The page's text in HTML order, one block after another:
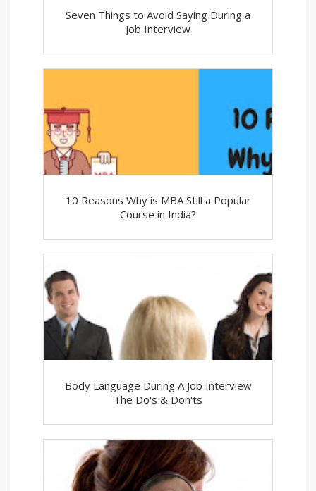
Seven Things to Avoid Saying During a
Job Interview
10 Reasons Why is MBA Still a Popular
Course in India?
Body Language During A Job Interview
The Do's & Don'ts